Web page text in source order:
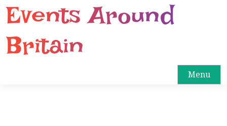
Events Around
Britain
Menu